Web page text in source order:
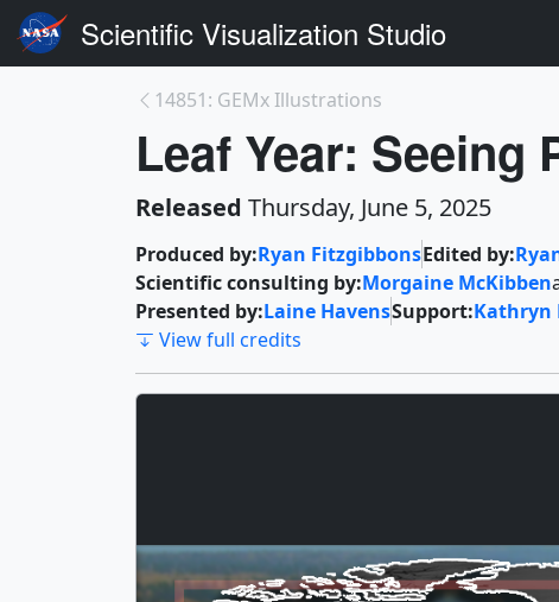
Scientific Visualization Studio
14851: GEMx Illustrations
Leaf Year:
Released Thursday, June 5, 2025
Produced by:Ryan FitzgibbonsEdited by:
Scientific consulting by:Morgaine McKibben
Presented by:Laine HavensSupport:Kathryn
View full credits